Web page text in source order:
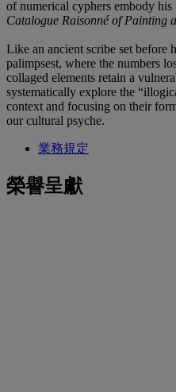
of numerical cyphers embody
Catalogue Raisonné of Painting
Like an ancient scribe set before
palimpsest, where the numbers
collaged elements retain a
systematically explore the
context and focusing on their
our cultural psyche.
業務規定
榮譽呈獻